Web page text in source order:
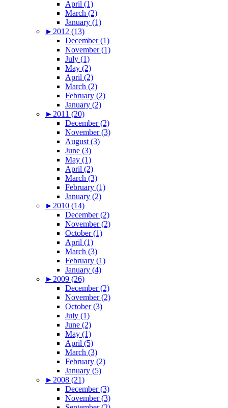
April (1)
March (2)
January (1)
► 2012 (13)
December (1)
November (1)
July (1)
May (2)
April (2)
March (2)
February (2)
January (2)
► 2011 (20)
December (2)
November (3)
August (3)
June (3)
May (1)
April (2)
March (3)
February (1)
January (2)
► 2010 (14)
December (2)
November (2)
October (1)
April (1)
March (3)
February (1)
January (4)
► 2009 (26)
December (2)
November (2)
October (3)
July (1)
June (2)
May (1)
April (5)
March (3)
February (2)
January (5)
► 2008 (21)
December (3)
November (3)